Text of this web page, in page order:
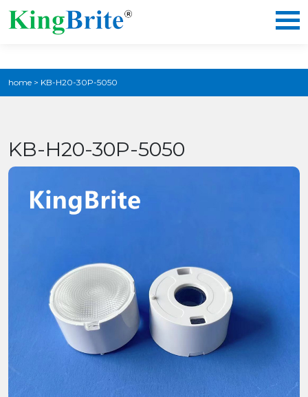
home > KB-H20-30P-5050
KB-H20-30P-5050